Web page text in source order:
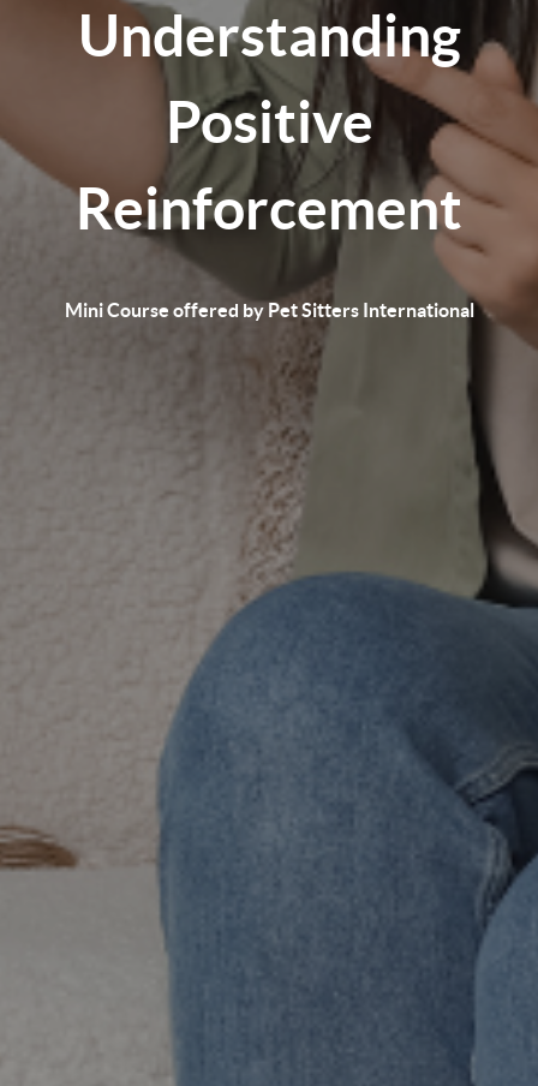
Understanding
Positive
Reinforcement
Mini Course offered by Pet Sitters International